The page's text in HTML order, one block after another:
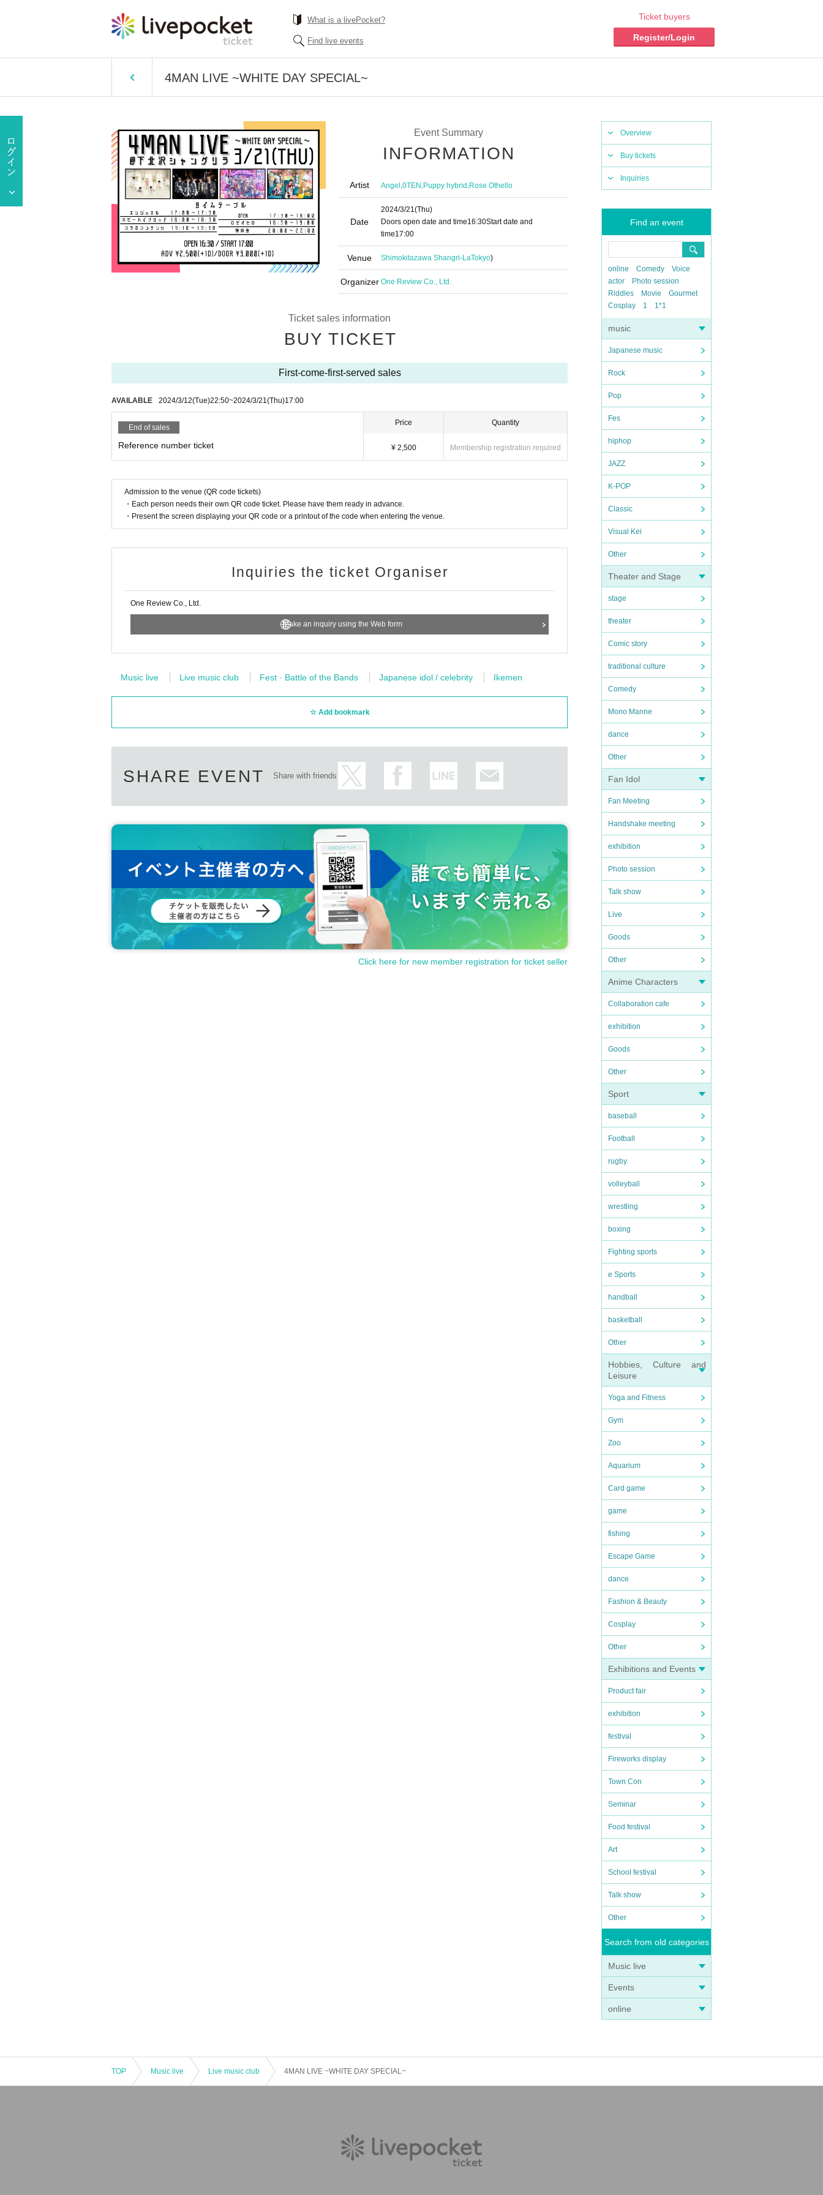
What is a livePocket?
Find live events
Ticket buyers
Register/Login
4MAN LIVE ~WHITE DAY SPECIAL~
Overview
Buy tickets
Inquiries
Find an event
online Comedy
Voice
actor
Photo session
Riddles
Movie
Gourmet
Cosplay
1 1*1
music
Japanese music
Rock
Pop
Fes
hiphop
JAZZ
K-POP
Classic
Visual Kei
Other
Theater and Stage
stage
theater
Comic story
traditional culture
Comedy
Mono Manne
dance
Other
Fan Idol
Fan Meeting
Handshake meeting
exhibition
Photo session
Talk show
Live
Goods
Other
Anime Characters
Collaboration cafe
exhibition
Goods
Other
Sport
baseball
Football
rugby
volleyball
wrestling
boxing
Fighting sports
e Sports
handball
basketball
Other
Hobbies, Culture and
Leisure
Yoga and Fitness
Gym
Zoo
Aquarium
Card game
game
fishing
Escape Game
dance
Fashion & Beauty
Cosplay
Other
Exhibitions and Events
Product fair
exhibition
festival
Fireworks display
Town Con
Seminar
Food festival
Art
School festival
Talk show
Other
Search from old categories
Music live
Events
online
Event Summary
INFORMATION
Artist Angel,0TEN,Puppy hybrid,Rose Othello
Date
2024/3/21(Thu)
Doors open date and time16:30Start date and
time17:00
Venue Shimokitazawa Shangri-LaTokyo)
Organizer One Review Co., Ltd.
Ticket sales information
BUY TICKET
First-come-first-served sales
AVAILABLE 2024/3/12(Tue)22:50~2024/3/21(Thu)17:00
End of sales
Reference number ticket
Price
¥ 2,500
Quantity
Membership registration required
Admission to the venue (QR code tickets)
・Each person needs their own QR code ticket. Please have them ready in advance.
・Present the screen displaying your QR code or a printout of the code when entering the venue.
Inquiries the ticket Organiser
One Review Co., Ltd.
Make an inquiry using the Web form
Music live Live music club Fest · Battle of the Bands Japanese idol / celebrity Ikemen
Add bookmark
SHARE EVENT Share with friends
Click here for new member registration for ticket seller
TOP Music live Live music club 4MAN LIVE ~WHITE DAY SPECIAL~